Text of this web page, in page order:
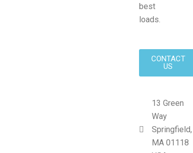
best
loads.
CONTACT
US
13 Green
Way
Springfield,
MA 01118